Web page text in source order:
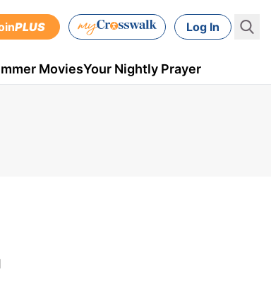
PLUS Log In
MoviesYour Nightly Prayer